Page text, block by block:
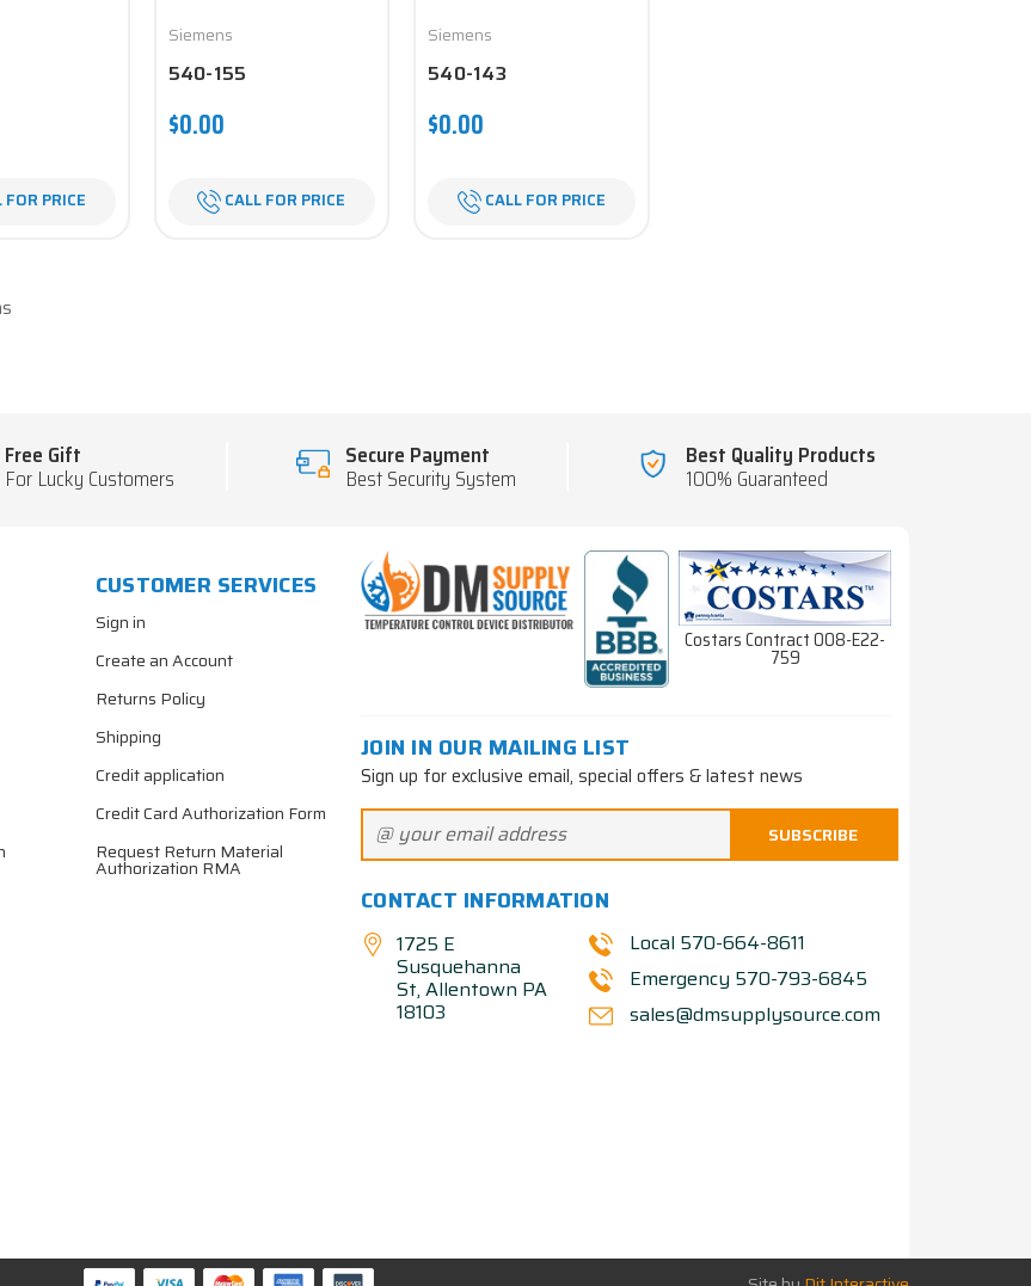
PRICE
Siemens
540-155
$0.00
CALL FOR PRICE
Siemens
540-143
$0.00
CALL FOR PRICE
Free Gift
For Lucky Customers
Secure Payment
Best Security System
Best Quality Products
100% Guaranteed
CUSTOMER SERVICES
Sign in
Create an Account
Returns Policy
Shipping
Credit application
Credit Card Authorization Form
Request Return Material
Authorization RMA
Costars Contract 008-E22-
759
JOIN IN OUR MAILING LIST
Sign up for exclusive email, special offers & latest news
CONTACT INFORMATION
1725 E
Susquehanna
St, Allentown PA
18103
Local 570-664-8611
Emergency 570-793-6845
sales@dmsupplysource.com